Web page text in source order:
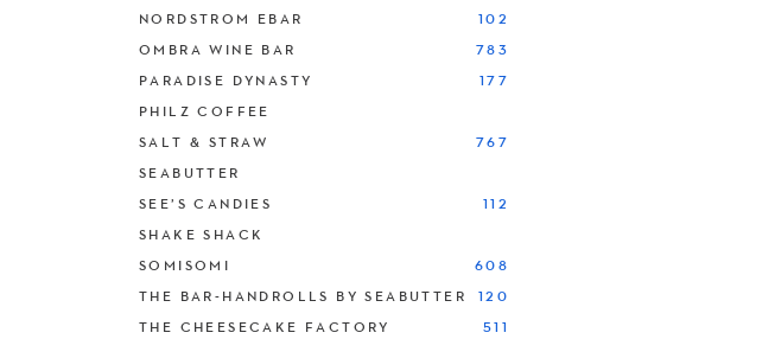
NORDSTROM EBAR
102
OMBRA WINE BAR
783
PARADISE DYNASTY
177
PHILZ COFFEE
SALT & STRAW
767
SEABUTTER
SEE’S CANDIES
112
SHAKE SHACK
SOMISOMI
608
THE BAR-HANDROLLS BY SEABUTTER
120
THE CHEESECAKE FACTORY
511